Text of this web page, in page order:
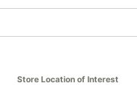
Store Location of Interest